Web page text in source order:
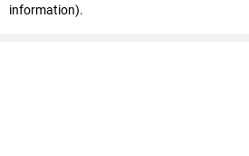
information).